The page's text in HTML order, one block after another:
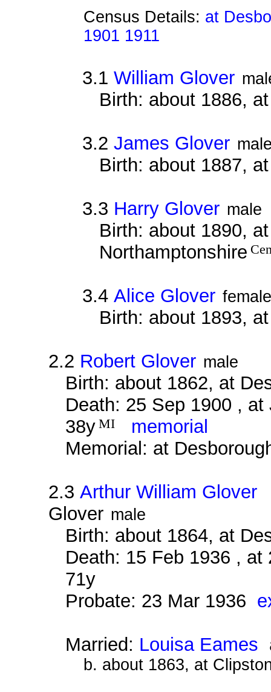
Census Details: at
1901 1911
3.1 William Glover
Birth: about 1886,
3.2 James Glover
Birth: about 1887,
3.3 Harry Glover male
Birth: about 1890,
Northamptonshire
3.4 Alice Glover female
Birth: about 1893,
2.2 Robert Glover male
Birth: about 1862, at
Death: 25 Sep 1900 ,
38y MI
memorial
Memorial: at
2.3Arthur William Glover
Glover male
Birth: about 1864, at
Death: 15 Feb 1936 ,
71y
Probate: 23 Mar 1936
Married: Louisa Eames
b. about 1863, at